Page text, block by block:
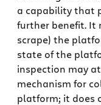
a capability that
further benefit. It
scrape) the
state of the
inspection may
mechanism for
platform; it does